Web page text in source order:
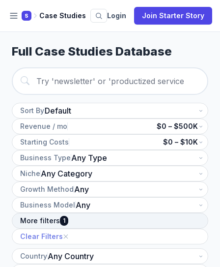
S Case Studies Login Join Starter Story
Full Case Studies Database
Sort By
Revenue / mo
$0 – $500K
Starting Costs
$0 – $10K
Business Type
Niche
Growth Method
Business Model
More filters 1
Clear Filters
Country